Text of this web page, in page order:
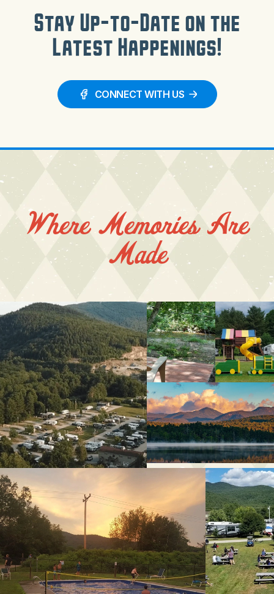
Stay Up-to-Date on the
Latest Happenings!
CONNECT WITH US
Where Memories Are
Made